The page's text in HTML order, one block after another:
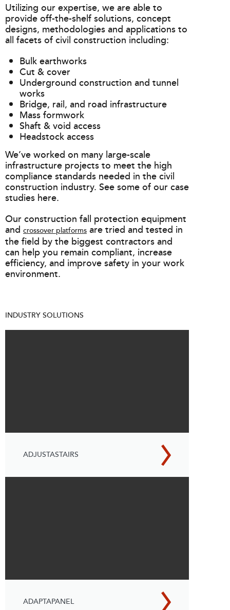
Utilizing our expertise, we are able to
provide off-the-shelf solutions, concept
designs, methodologies and applications to
all facets of civil construction including:
Bulk earthworks
Cut & cover
Underground construction and tunnel
works
Bridge, rail, and road infrastructure
Mass formwork
Shaft & void access
Headstock access
We’ve worked on many large-scale
infrastructure projects to meet the high
compliance standards needed in the civil
construction industry. See some of our case
studies here.
Our construction fall protection equipment
and crossover platforms are tried and tested in
the field by the biggest contractors and
can help you remain compliant, increase
efficiency, and improve safety in your work
environment.
INDUSTRY SOLUTIONS
ADJUSTASTAIRS
ADAPTAPANEL